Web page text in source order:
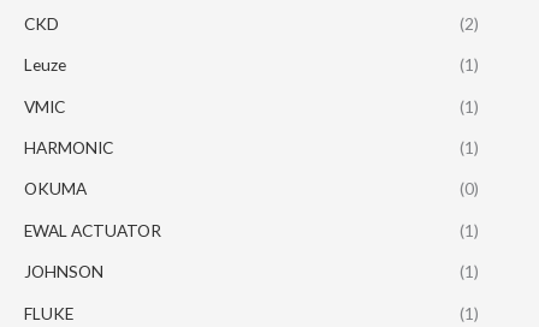
CKD (2)
Leuze (1)
VMIC (1)
HARMONIC (1)
OKUMA (0)
EWAL ACTUATOR (1)
JOHNSON (1)
FLUKE (1)